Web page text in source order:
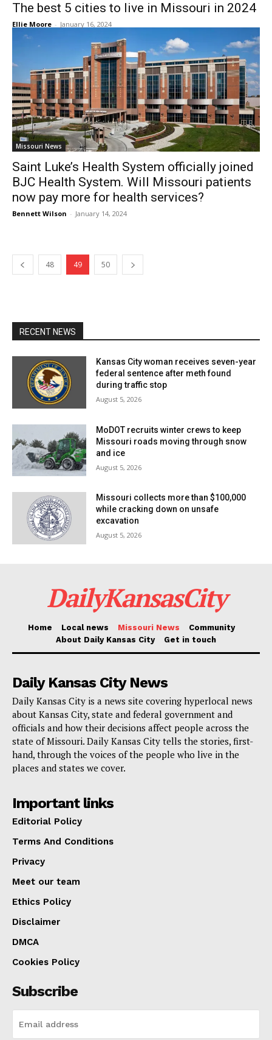
The best 5 cities to live in Missouri in 2024
Ellie Moore - January 16, 2024
Missouri News
Saint Luke’s Health System officially joined
BJC Health System. Will Missouri patients
now pay more for health services?
Bennett Wilson - January 14, 2024
48 49 50
RECENT NEWS
Kansas City woman receives seven-year
federal sentence after meth found
during traffic stop
August 5, 2026
MoDOT recruits winter crews to keep
Missouri roads moving through snow
and ice
August 5, 2026
Missouri collects more than $100,000
while cracking down on unsafe
excavation
August 5, 2026
DailyKansasCity
Home Local news Missouri News
Community
About Daily Kansas City
Get in touch
Daily Kansas City News
Daily Kansas City is a news site covering hyperlocal news
about Kansas City, state and federal government and
officials and how their decisions affect people across the
state of Missouri. Daily Kansas City tells the stories, first-
hand, through the voices of the people who live in the
places and states we cover.
Important links
Editorial Policy
Terms And Conditions
Privacy
Meet our team
Ethics Policy
Disclaimer
DMCA
Cookies Policy
Subscribe